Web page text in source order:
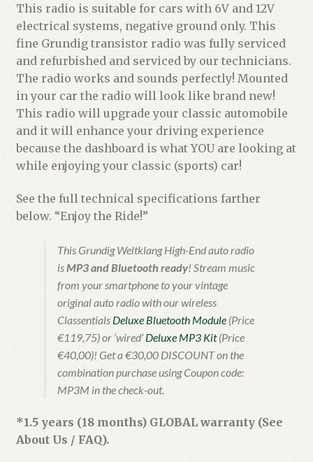
This radio is suitable for cars with 6V and 12V
electrical systems, negative ground only. This
fine Grundig transistor radio was fully serviced
and refurbished and serviced by our technicians.
The radio works and sounds perfectly! Mounted
in your car the radio will look like brand new!
This radio will upgrade your classic automobile
and it will enhance your driving experience
because the dashboard is what YOU are looking at
while enjoying your classic (sports) car!
See the full technical specifications farther
below. “Enjoy the Ride!”
This Grundig Weltklang High-End auto radio
isMP3 and Bluetooth ready! Stream music
from your smartphone to your vintage
original auto radio with our wireless
Classentials Deluxe Bluetooth Module(Price
€119,75) or ‘wired’Deluxe MP3 Kit(Price
€40,00)! Get a €30,00 DISCOUNT on the
combination purchase using Coupon code:
MP3M in the check-out.
*1.5 years (18 months) GLOBAL warranty (See
About Us / FAQ).